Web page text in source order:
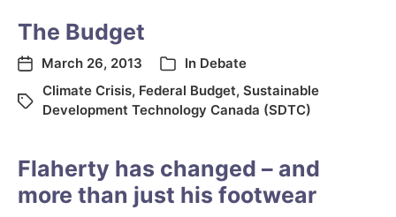
The Budget
March 26, 2013 In Debate
Climate Crisis, Federal Budget, Sustainable
Development Technology Canada (SDTC)
Flaherty has changed – and
more than just his footwear